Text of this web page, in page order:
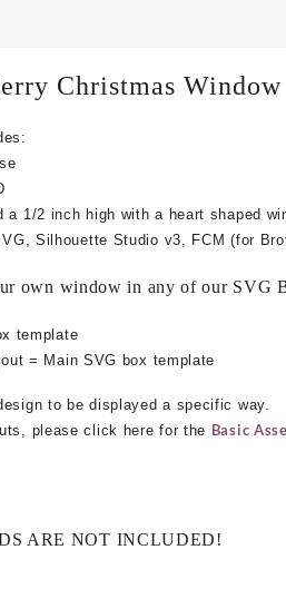
Christmas
1/2 inch high with a heart shaped
Silhouette Studio v3, FCM (for
own window in any of our SVG
template
= Main SVG box template
to be displayed a specific way.
please click here for the Basic
ARE NOT INCLUDED!